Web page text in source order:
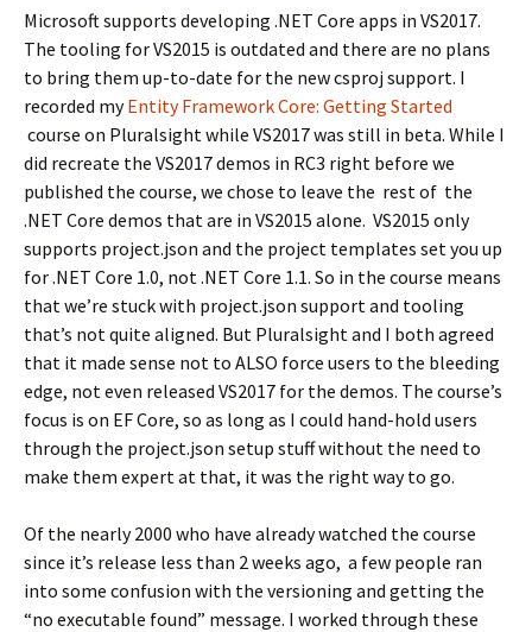
Microsoft supports developing .NET Core apps in VS2017.
The tooling for VS2015 is outdated and there are no plans
to bring them up-to-date for the new csproj support. I
recorded myEntity Framework Core: Getting Started
course on Pluralsight while VS2017 was still in beta. While I
did recreate the VS2017 demos in RC3 right before we
published the course, we chose to leave the rest of the
.NET Core demos that are in VS2015 alone. VS2015 only
supports project.json and the project templates set you up
for .NET Core 1.0, not .NET Core 1.1. So in the course means
that we’re stuck with project.json support and tooling
that’s not quite aligned. But Pluralsight and I both agreed
that it made sense not to ALSO force users to the bleeding
edge, not even released VS2017 for the demos. The course’s
focus is on EF Core, so as long as I could hand-hold users
through the project.json setup stuff without the need to
make them expert at that, it was the right way to go.
Of the nearly 2000 who have already watched the course
since it’s release less than 2 weeks ago, a few people ran
into some confusion with the versioning and getting the
“no executable found” message. I worked through these